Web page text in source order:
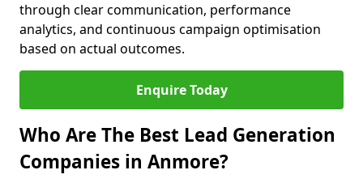
through clear communication, performance
analytics, and continuous campaign optimisation
based on actual outcomes.
Enquire Today
Who Are The Best Lead Generation
Companies in Anmore?